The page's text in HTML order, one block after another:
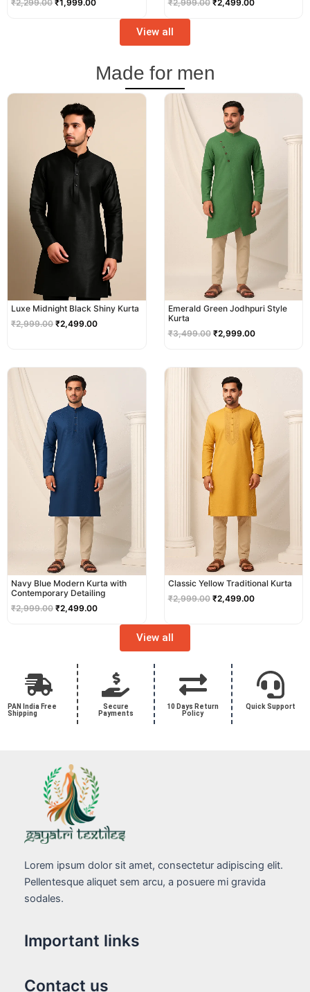
₹2,299.00 ₹1,999.00
₹2,999.00 ₹2,499.00
View all
Made for men
Luxe Midnight Black Shiny Kurta
₹2,999.00
price
was:
₹2,999.00.
₹2,499.00
Emerald Green Jodhpuri Style
Kurta
₹3,499.00
price
was:
₹3,499.00.
₹2,999.00
Navy Blue Modern Kurta with
Contemporary Detailing
₹2,999.00
price
was:
₹2,999.00.
₹2,499.00
Classic Yellow Traditional Kurta
₹2,999.00
price
was:
₹2,999.00.
₹2,499.00
View all
PAN India Free
Shipping
Secure
Payments
10 Days Return
Policy
Quick Support
Lorem ipsum dolor sit amet, consectetur adipiscing elit.
Pellentesque aliquet sem arcu, a posuere mi gravida
sodales.
Important links
Contact us